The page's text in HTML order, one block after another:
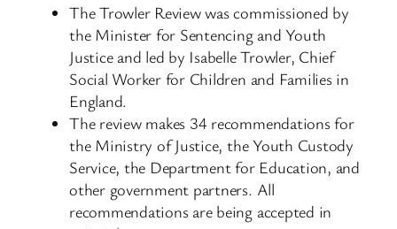
The Trowler Review was commissioned by
the Minister for Sentencing and Youth
Justice and led by Isabelle Trowler, Chief
Social Worker for Children and Families in
England.
The review makes 34 recommendations for
the Ministry of Justice, the Youth Custody
Service, the Department for Education, and
other government partners. All
recommendations are being accepted in